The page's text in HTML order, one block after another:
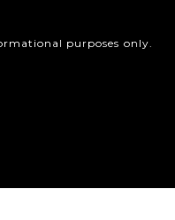
purposes only.